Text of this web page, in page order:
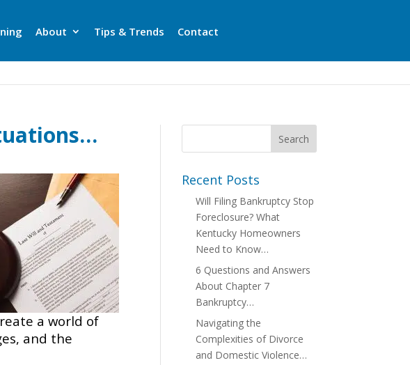
About Tips & Trends Contact
a world of
and the
Recent Posts
Will Filing Bankruptcy Stop
Foreclosure? What
Kentucky Homeowners
Need to Know…
6 Questions and Answers
About Chapter 7
Bankruptcy…
Navigating the
Complexities of Divorce
and Domestic Violence…